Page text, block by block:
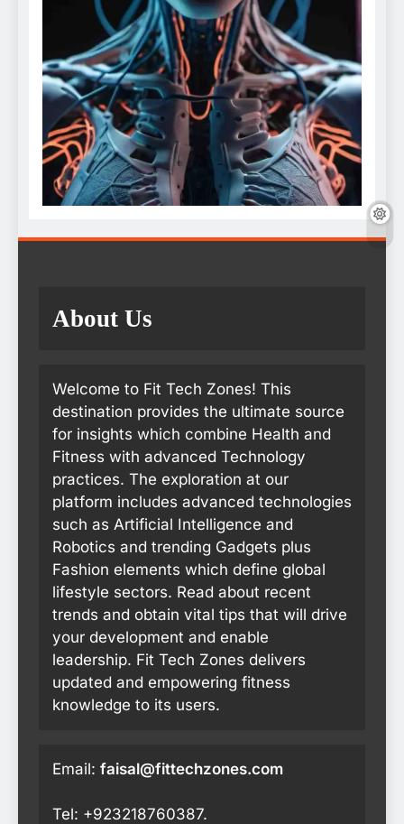
About Us
Welcome to Fit Tech Zones! This
destination provides the ultimate source
for insights which combine Health and
Fitness with advanced Technology
practices. The exploration at our
platform includes advanced technologies
such as Artificial Intelligence and
Robotics and trending Gadgets plus
Fashion elements which define global
lifestyle sectors. Read about recent
trends and obtain vital tips that will drive
your development and enable
leadership. Fit Tech Zones delivers
updated and empowering fitness
knowledge to its users.
Email: faisal@fittechzones.com
Tel: +923218760387.